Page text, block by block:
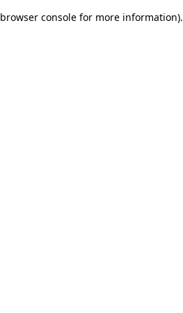
browser console for more information).